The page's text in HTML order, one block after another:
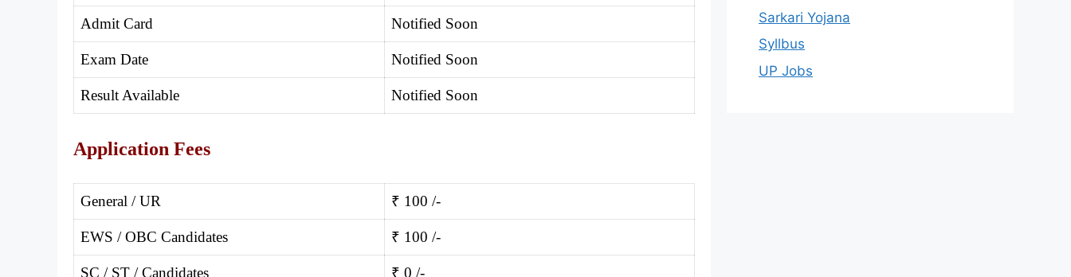
Admit Card Notified Soon
Exam Date Notified Soon
Result Available Notified Soon
Application Fees
General / UR ₹ 100 /-
EWS / OBC Candidates ₹ 100 /-
SC / ST / Candidates ₹ 0 /-
Sarkari Yojana
Syllbus
UP Jobs